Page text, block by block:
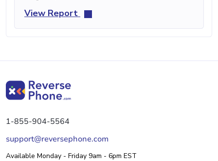
View Report
1-855-904-5564
support@reversephone.com
Available Monday - Friday 9am - 6pm EST